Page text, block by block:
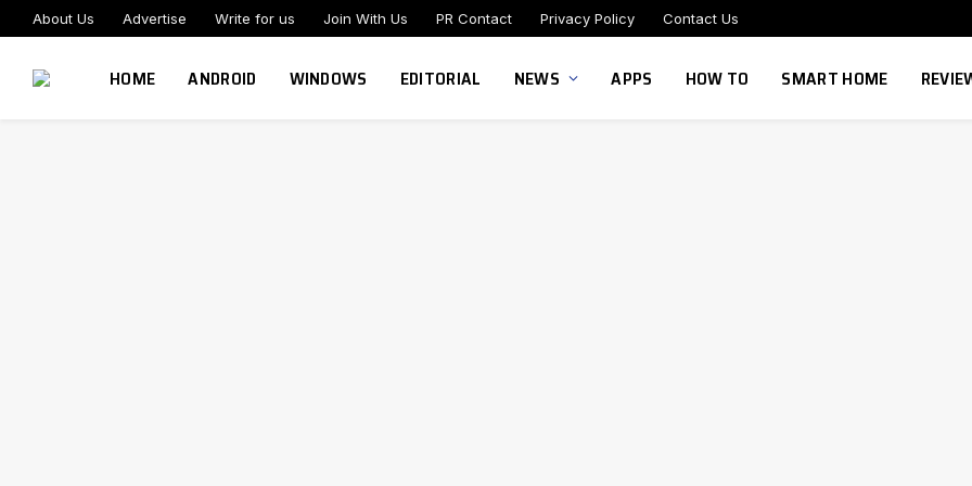
About Us Advertise Write for us Join With Us PR Contact Privacy Policy Contact Us
HOME ANDROID WINDOWS EDITORIAL NEWS APPS HOW TO SMART HOME